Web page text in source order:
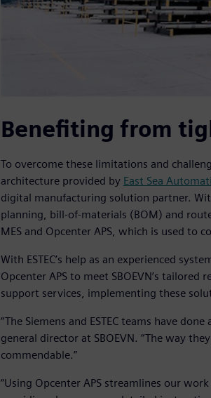
Benefiting from
To overcome these limitations and
architecture provided by East Sea
digital manufacturing solution partner.
planning, bill-of-materials (BOM) and
MES and Opcenter APS, which is used to
With ESTEC’s help as an experienced
Opcenter APS to meet SBOEVN’s
support services, implementing these
“The Siemens and ESTEC teams have
general director at SBOEVN. “The way
commendable.”
“Using Opcenter APS streamlines our